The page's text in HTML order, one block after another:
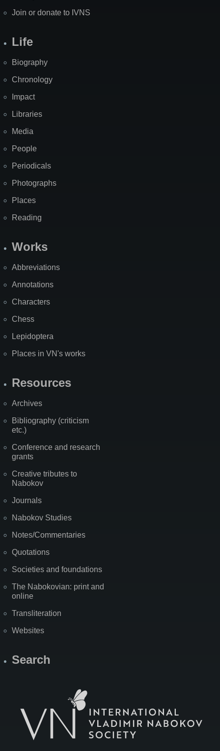
Join or donate to IVNS
Life
Biography
Chronology
Impact
Libraries
Media
People
Periodicals
Photographs
Places
Reading
Works
Abbreviations
Annotations
Characters
Chess
Lepidoptera
Places in VN's works
Resources
Archives
Bibliography (criticism
etc.)
Conference and research
grants
Creative tributes to
Nabokov
Journals
Nabokov Studies
Notes/Commentaries
Quotations
Societies and foundations
The Nabokovian: print and
online
Transliteration
Websites
Search